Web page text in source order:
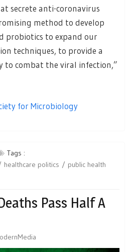
secrete anti-coronavirus
method to develop
probiotics to expand our
techniques, to provide a
to combat the viral infection,”
for Microbiology
Tags :
healthcare politics
public health
Pass Half A